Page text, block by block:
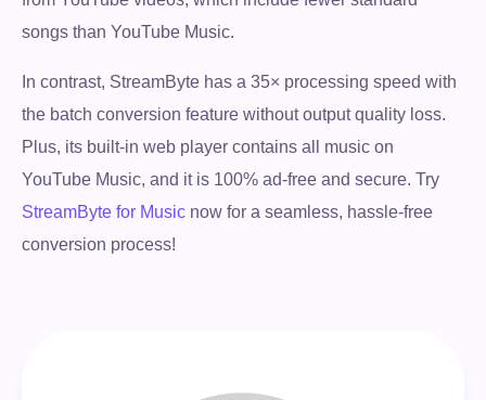
songs than YouTube Music.
In contrast, StreamByte has a 35× processing speed with
the batch conversion feature without output quality loss.
Plus, its built-in web player contains all music on
YouTube Music, and it is 100% ad-free and secure. Try
StreamByte for Music now for a seamless, hassle-free
conversion process!